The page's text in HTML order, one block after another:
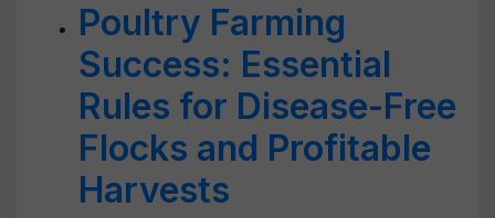
Poultry Farming
Success: Essential
Rules for Disease-Free
Flocks and Profitable
Harvests